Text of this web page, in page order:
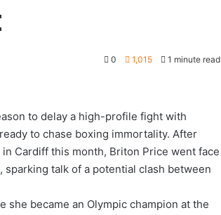
0 1,015 1 minute read
to delay a high-profile fight with
to chase boxing immortality. After
Cardiff this month, Briton Price went face
talk of a potential clash between
she became an Olympic champion at the